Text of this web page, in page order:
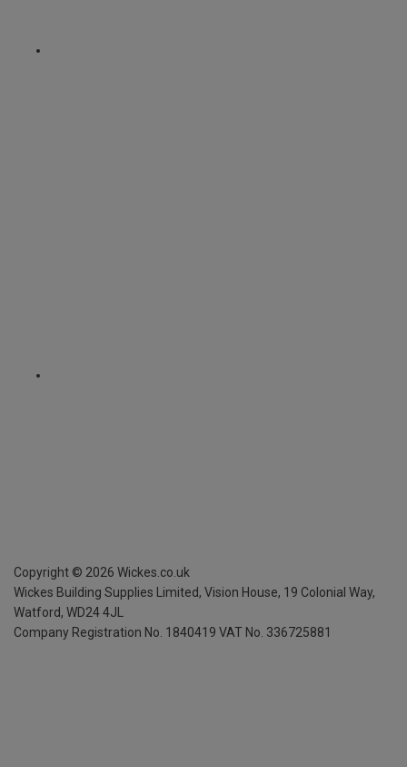
Copyright © 2026 Wickes.co.uk
Wickes Building Supplies Limited, Vision House, 19 Colonial Way,
Watford, WD24 4JL
Company Registration No. 1840419 VAT No. 336725881